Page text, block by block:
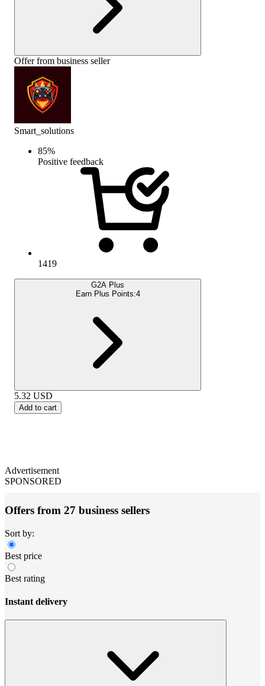
Offer from business seller
Smart_solutions
85%
Positive feedback
1419
G2A Plus
Earn Plus Points:4
5.32 USD
Add to cart
Advertisement
SPONSORED
Offers from 27 business sellers
Sort by:
Best price
Best rating
Instant delivery